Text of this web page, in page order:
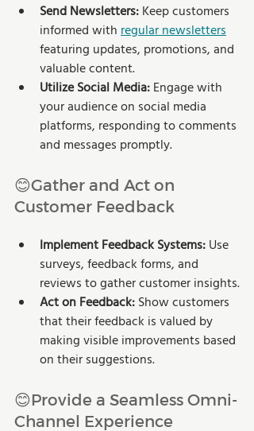
Send Newsletters: Keep customers
informed with regular newsletters
featuring updates, promotions, and
valuable content.
Utilize Social Media: Engage with
your audience on social media
platforms, responding to comments
and messages promptly.
😊Gather and Act on
Customer Feedback
Implement Feedback Systems: Use
surveys, feedback forms, and
reviews to gather customer insights.
Act on Feedback: Show customers
that their feedback is valued by
making visible improvements based
on their suggestions.
😊Provide a Seamless Omni-
Channel Experience